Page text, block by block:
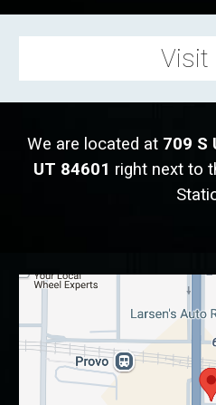
Visit
We are located at 709 S
UT 84601 right next to